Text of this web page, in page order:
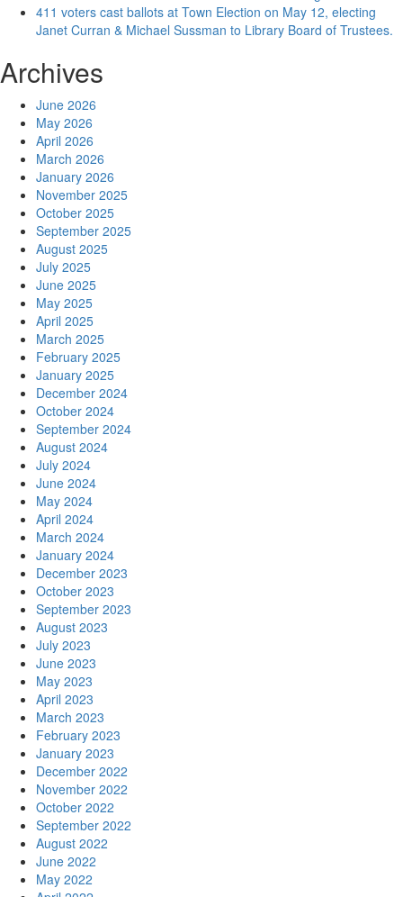
411 voters cast ballots at Town Election on May 12, electing
Janet Curran & Michael Sussman to Library Board of Trustees.
Archives
June 2026
May 2026
April 2026
March 2026
January 2026
November 2025
October 2025
September 2025
August 2025
July 2025
June 2025
May 2025
April 2025
March 2025
February 2025
January 2025
December 2024
October 2024
September 2024
August 2024
July 2024
June 2024
May 2024
April 2024
March 2024
January 2024
December 2023
October 2023
September 2023
August 2023
July 2023
June 2023
May 2023
April 2023
March 2023
February 2023
January 2023
December 2022
November 2022
October 2022
September 2022
August 2022
June 2022
May 2022